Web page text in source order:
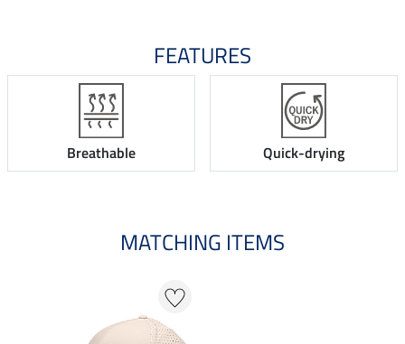
FEATURES
Breathable Quick-drying
MATCHING ITEMS